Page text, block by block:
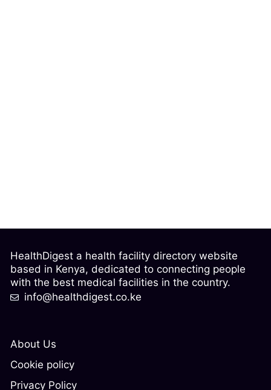
About Us
Cookie policy
Privacy Policy
HealthDigest a health facility directory website
based in Kenya, dedicated to connecting people
with the best medical facilities in the country.
info@healthdigest.co.ke